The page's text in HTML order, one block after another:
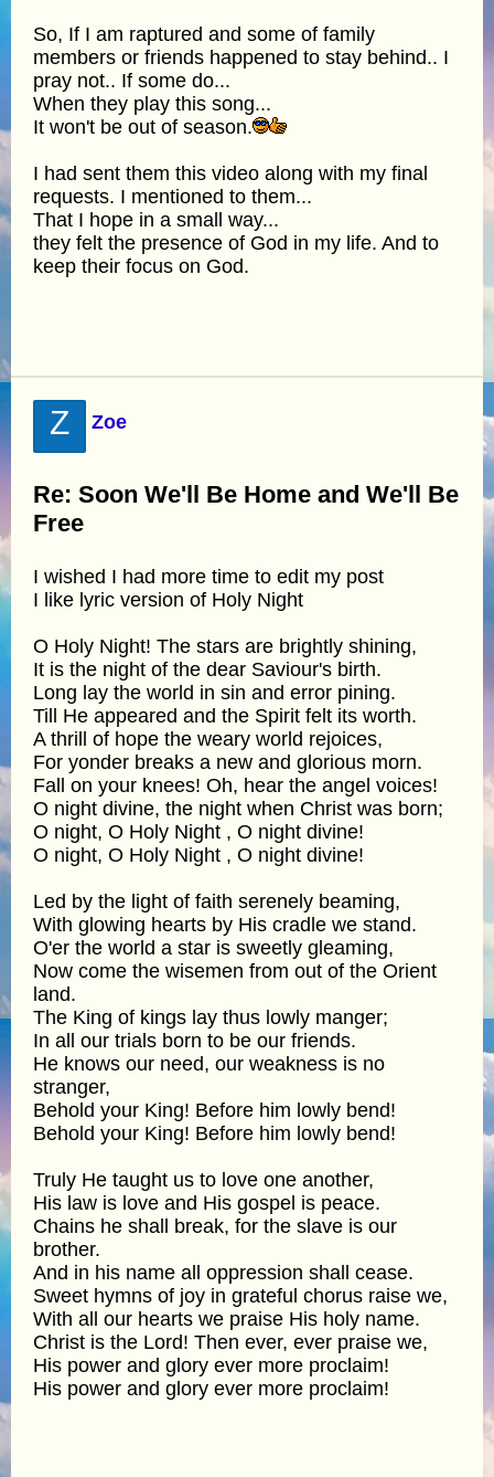
So, If I am raptured and some of family
members or friends happened to stay behind.. I
pray not.. If some do...
When they play this song...
It won't be out of season.
I had sent them this video along with my final
requests. I mentioned to them...
That I hope in a small way...
they felt the presence of God in my life. And to
keep their focus on God.
Z Zoe
Re: Soon We'll Be Home and We'll Be
Free
I wished I had more time to edit my post
I like lyric version of Holy Night
O Holy Night! The stars are brightly shining,
It is the night of the dear Saviour's birth.
Long lay the world in sin and error pining.
Till He appeared and the Spirit felt its worth.
A thrill of hope the weary world rejoices,
For yonder breaks a new and glorious morn.
Fall on your knees! Oh, hear the angel voices!
O night divine, the night when Christ was born;
O night, O Holy Night , O night divine!
O night, O Holy Night , O night divine!
Led by the light of faith serenely beaming,
With glowing hearts by His cradle we stand.
O'er the world a star is sweetly gleaming,
Now come the wisemen from out of the Orient
land.
The King of kings lay thus lowly manger;
In all our trials born to be our friends.
He knows our need, our weakness is no
stranger,
Behold your King! Before him lowly bend!
Behold your King! Before him lowly bend!
Truly He taught us to love one another,
His law is love and His gospel is peace.
Chains he shall break, for the slave is our
brother.
And in his name all oppression shall cease.
Sweet hymns of joy in grateful chorus raise we,
With all our hearts we praise His holy name.
Christ is the Lord! Then ever, ever praise we,
His power and glory ever more proclaim!
His power and glory ever more proclaim!